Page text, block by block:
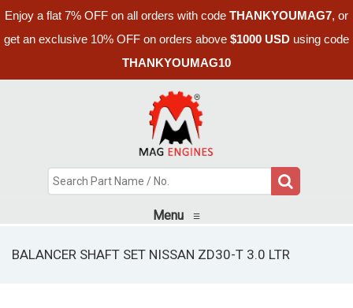
Enjoy a flat 7% OFF on all orders with code THANKYOUMAG7, or
get an exclusive 10% OFF on orders above $1000 USD using code
THANKYOUMAG10
Menu ≡
BALANCER SHAFT SET NISSAN ZD30-T 3.0 LTR